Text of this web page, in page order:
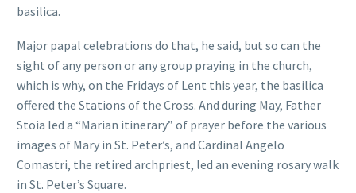
basilica.
Major papal celebrations do that, he said, but so can the
sight of any person or any group praying in the church,
which is why, on the Fridays of Lent this year, the basilica
offered the Stations of the Cross. And during May, Father
Stoia led a “Marian itinerary” of prayer before the various
images of Mary in St. Peter’s, and Cardinal Angelo
Comastri, the retired archpriest, led an evening rosary walk
in St. Peter’s Square.